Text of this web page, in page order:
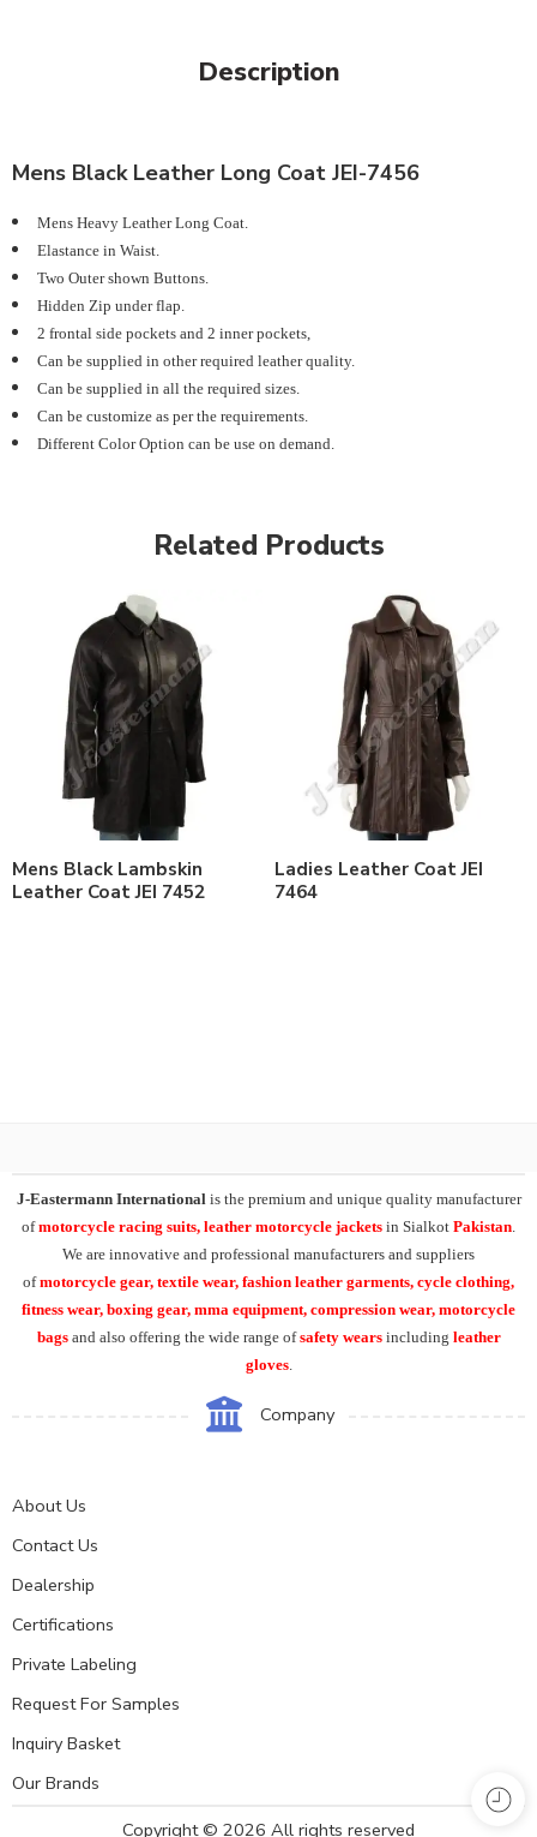
Description
Mens Black Leather Long Coat JEI-7456
Mens Heavy Leather Long Coat.
Elastance in Waist.
Two Outer shown Buttons.
Hidden Zip under flap.
2 frontal side pockets and 2 inner pockets,
Can be supplied in other required leather quality.
Can be supplied in all the required sizes.
Can be customize as per the requirements.
Different Color Option can be use on demand.
Related Products
Mens Black Lambskin
Leather Coat JEI 7452
Ladies Leather Coat JEI
7464
J-Eastermann Internationalis the premium and unique quality manufacturer
ofmotorcycle racing suits, leather motorcycle jackets in Sialkot Pakistan.
We are innovative and professional manufacturers and suppliers
ofmotorcycle gear, textile wear, fashion leather garments, cycle clothing,
fitness wear, boxing gear, mma equipment, compression wear, motorcycle
bags and also offering the wide range ofsafety wears including leather
gloves.
Company
About Us
Contact Us
Dealership
Certifications
Private Labeling
Request For Samples
Inquiry Basket
Our Brands
Copyright © 2026 All rights reserved